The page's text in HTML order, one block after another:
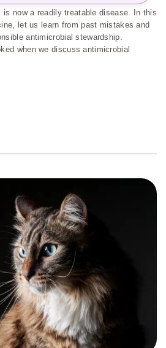
is now a readily treatable disease. In this
let us learn from past mistakes and
antimicrobial stewardship.
when we discuss antimicrobial